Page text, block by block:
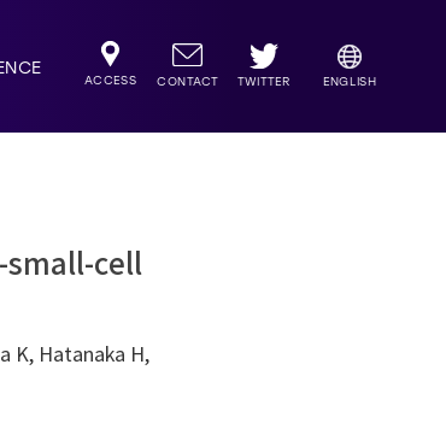
ACCESS CONTACT TWITTER ENGLISH
small-cell
K, Hatanaka H,